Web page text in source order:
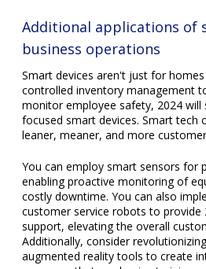
Additional applications of
business operations
Smart devices aren't just for
controlled inventory management
monitor employee safety, 2024 will
focused smart devices. Smart tech
leaner, meaner, and more
You can employ smart sensors for
enabling proactive monitoring of
costly downtime. You can also
customer service robots to provide
support, elevating the overall
Additionally, consider
augmented reality tools to create